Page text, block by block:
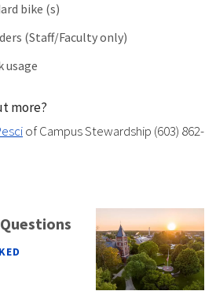
bike (s)
(Staff/Faculty only)
usage
more?
of Campus Stewardship (603) 862-